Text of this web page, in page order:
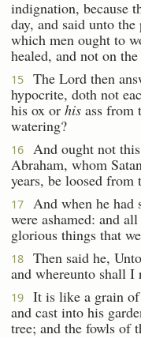
indignation, because
day, and said unto
which men ought to
healed, and not on the
15 The Lord then
hypocrite, doth not
his ox or his ass from
watering?
16
And ought not
Abraham, whom
years, be loosed from
17
And when he had
were ashamed: and
glorious things that
18
Then said he,
and whereunto shall I
19
It is like a grain of
and cast into his
tree; and the fowls of